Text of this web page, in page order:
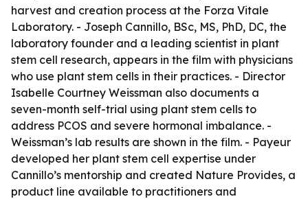
harvest and creation process at the Forza Vitale
Laboratory. - Joseph Cannillo, BSc, MS, PhD, DC, the
laboratory founder and a leading scientist in plant
stem cell research, appears in the film with physicians
who use plant stem cells in their practices. - Director
Isabelle Courtney Weissman also documents a
seven-month self-trial using plant stem cells to
address PCOS and severe hormonal imbalance. -
Weissman’s lab results are shown in the film. - Payeur
developed her plant stem cell expertise under
Cannillo’s mentorship and created Nature Provides, a
product line available to practitioners and